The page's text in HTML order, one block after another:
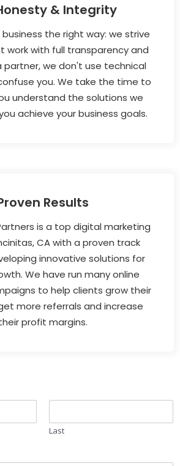
& Integrity
the right way: we strive
work with full transparency and
partner, we don't use technical
you. We take the time to
understand the solutions we
achieve your business goals.
Results
is a top digital marketing
CA with a proven track
innovative solutions for
We have run many online
to help clients grow their
more referrals and increase
profit margins.
Last